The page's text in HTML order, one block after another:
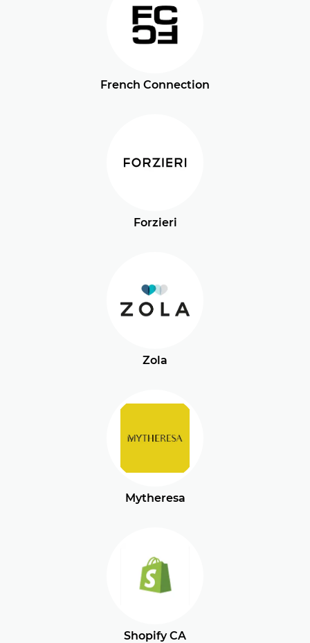
French Connection
Forzieri
Zola
Mytheresa
Shopify CA